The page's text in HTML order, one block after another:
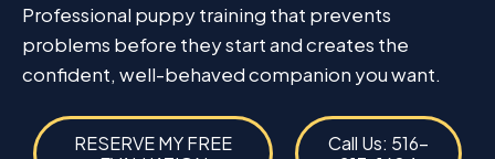
Professional puppy training that prevents
problems before they start and creates the
confident, well-behaved companion you want.
RESERVE MY FREE
Call Us: 516-